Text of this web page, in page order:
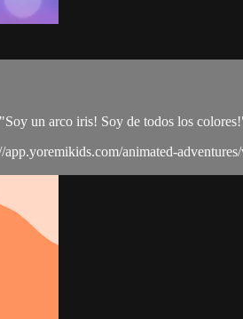
un arco iris! Soy de todos los
animated-